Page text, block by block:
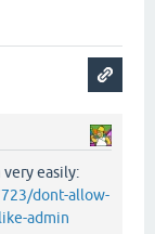
easily:
dont-allow-
admin